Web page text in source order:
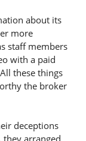
about its
more
staff members
with a paid
these things
the broker
deceptions
arranged